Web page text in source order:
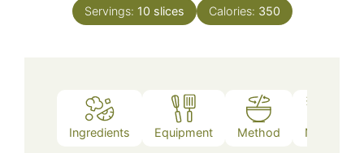
Servings: 10 slices Calories: 350
Ingredients Equipment Method Notes